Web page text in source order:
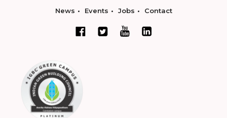
News Events Jobs Contact